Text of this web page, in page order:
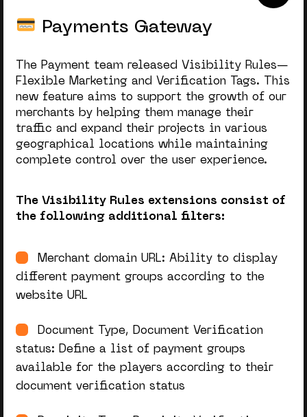
Payments Gateway
The Payment team released Visibility Rules—
Flexible Marketing and Verification Tags. This
new feature aims to support the growth of our
merchants by helping them manage their
traffic and expand their projects in various
geographical locations while maintaining
complete control over the user experience.
The Visibility Rules extensions consist of
the following additional filters:
Merchant domain URL: Ability to display
different payment groups according to the
website URL
Document Type, Document Verification
status: Define a list of payment groups
available for the players according to their
document verification status